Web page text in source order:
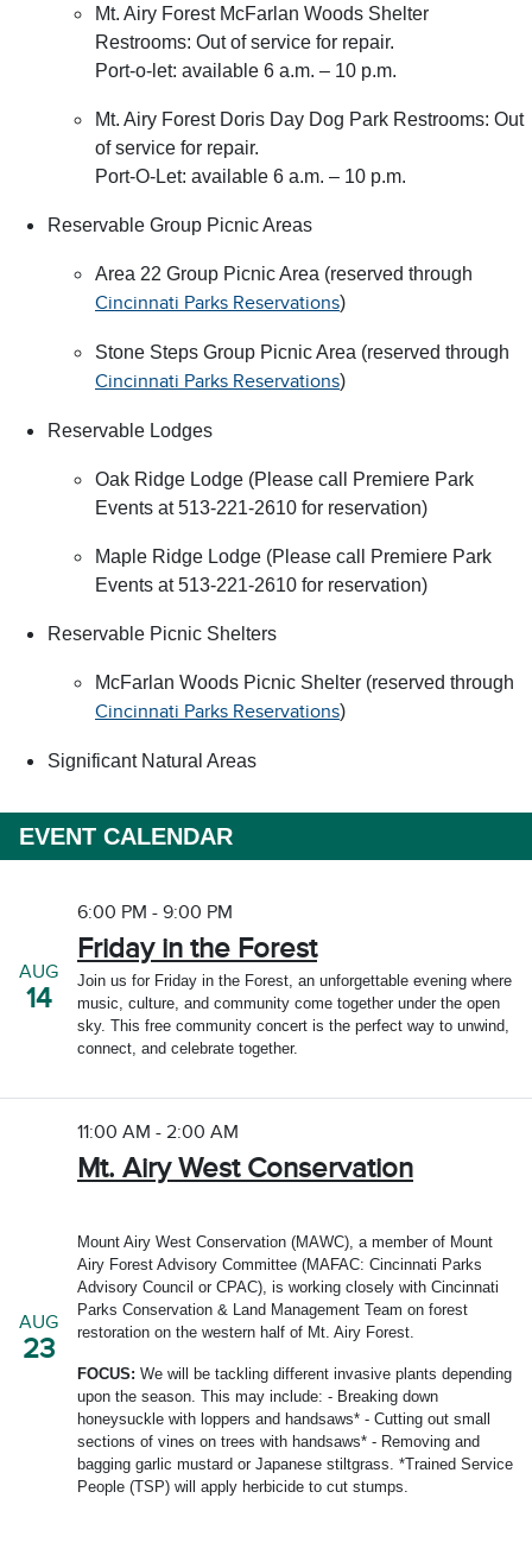
Mt. Airy Forest McFarlan Woods Shelter
Restrooms: Out of service for repair.
Port-o-let: available 6 a.m. – 10 p.m.
Mt. Airy Forest Doris Day Dog Park Restrooms: Out
of service for repair.
Port-O-Let: available 6 a.m. – 10 p.m.
Reservable Group Picnic Areas
Area 22 Group Picnic Area (reserved through
Cincinnati Parks Reservations)
Stone Steps Group Picnic Area (reserved through
Cincinnati Parks Reservations)
Reservable Lodges
Oak Ridge Lodge (Please call Premiere Park
Events at 513-221-2610 for reservation)
Maple Ridge Lodge (Please call Premiere Park
Events at 513-221-2610 for reservation)
Reservable Picnic Shelters
McFarlan Woods Picnic Shelter (reserved through
Cincinnati Parks Reservations)
Significant Natural Areas
EVENT CALENDAR
AUG
14
6:00 PM - 9:00 PM
Friday in the Forest
Join us for Friday in the Forest, an unforgettable evening where
music, culture, and community come together under the open
sky. This free community concert is the perfect way to unwind,
connect, and celebrate together.
AUG
23
11:00 AM - 2:00 AM
Mt. Airy West Conservation
Mount Airy West Conservation (MAWC), a member of Mount
Airy Forest Advisory Committee (MAFAC: Cincinnati Parks
Advisory Council or CPAC), is working closely with Cincinnati
Parks Conservation & Land Management Team on forest
restoration on the western half of Mt. Airy Forest.
FOCUS: We will be tackling different invasive plants depending
upon the season. This may include: - Breaking down
honeysuckle with loppers and handsaws* - Cutting out small
sections of vines on trees with handsaws* - Removing and
bagging garlic mustard or Japanese stiltgrass. *Trained Service
People (TSP) will apply herbicide to cut stumps.